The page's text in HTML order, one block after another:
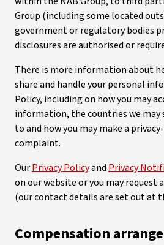
Group (including some located
government or regulatory bodies
disclosures are authorised or
There is more information about
share and handle your personal
Policy, including on how you may
information, the countries we
to and how you may make a
complaint.
OurPrivacy Policyand Privacy
on our website or you may request
(our contact details are set out at
Compensation